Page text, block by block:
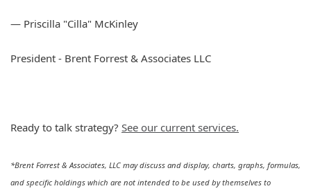
— Priscilla "Cilla" McKinley
President - Brent Forrest & Associates LLC
Ready to talk strategy? See our current services.
*Brent Forrest & Associates, LLC may discuss and display, charts, graphs, formulas,
and specific holdings which are not intended to be used by themselves to